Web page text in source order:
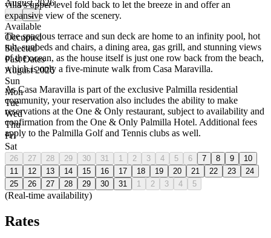
villa’s upper level fold back to let the breeze in and offer an
expansive view of the scenery.
The spacious terrace and sun deck are home to an infinity pool, hot
tub, sunbeds and chairs, a dining area, gas grill, and stunning views
of the ocean, as the house itself is just one row back from the beach,
which is only a five-minute walk from Casa Maravilla.
As Casa Maravilla is part of the exclusive Palmilla residential
community, your reservation also includes the ability to make
reservations at the One & Only restaurant, subject to availability and
confirmation from the One & Only Palmilla Hotel. Additional fees
apply to the Palmilla Golf and Tennis clubs as well.
August 2026
← →
Available
Occupied
Selected
Past Dates
August 2026
Sun
Mon
Tue
Wed
Thu
Fri
Sat
26 27 28 29 30 31 1 2 3 4 5 6 7 8 9
10
11
12 13 14 15 16 17 18 19 20 21 22 23
24
25
26 27 28 29 30 31 1 2 3 4 5
(Real-time availability)
Rates